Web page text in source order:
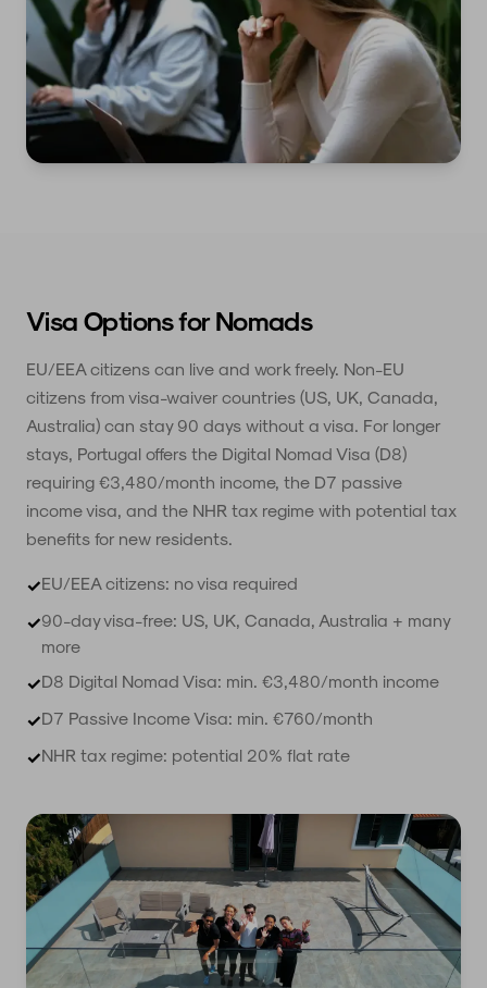
Visa Options for Nomads
EU/EEA citizens can live and work freely. Non-EU
citizens from visa-waiver countries (US, UK, Canada,
Australia) can stay 90 days without a visa. For longer
stays, Portugal offers the Digital Nomad Visa (D8)
requiring €3,480/month income, the D7 passive
income visa, and the NHR tax regime with potential tax
benefits for new residents.
✓EU/EEA citizens: no visa required
✓90-day visa-free: US, UK, Canada, Australia + many
more
✓D8 Digital Nomad Visa: min. €3,480/month income
✓D7 Passive Income Visa: min. €760/month
✓NHR tax regime: potential 20% flat rate